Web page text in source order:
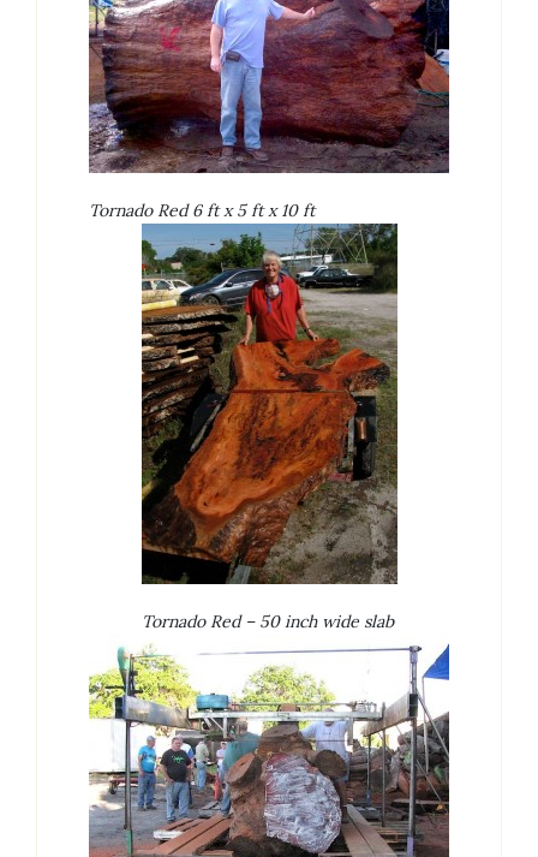
Tornado Red 6 ft x 5 ft x 10 ft
Tornado Red – 50 inch wide slab